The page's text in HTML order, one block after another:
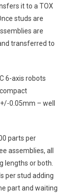
it to a TOX
studs are
are
transferred to
6-axis robots
0.05mm – well
parts per
assemblies, all
lengths or both.
per stud adding
part and waiting